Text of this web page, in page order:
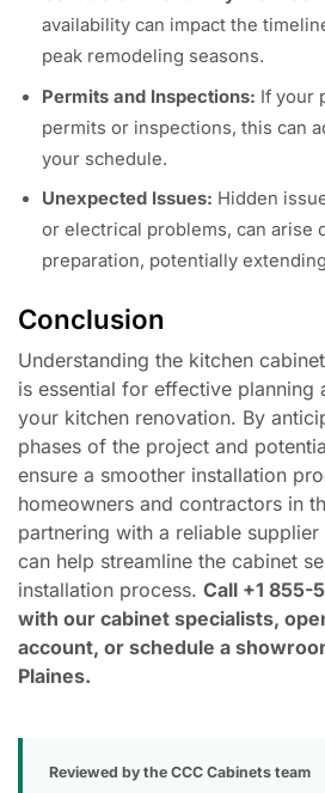
availability can impact the
peak remodeling seasons.
Permits and Inspections: If your
permits or inspections, this can
your schedule.
Unexpected Issues: Hidden
or electrical problems, can arise
preparation, potentially
Conclusion
Understanding the kitchen
is essential for effective planning
your kitchen renovation. By
phases of the project and
ensure a smoother installation
homeowners and contractors in
partnering with a reliable
can help streamline the cabinet
installation process. Call +1 855-
with our cabinet specialists,
account, or schedule a
Plaines.
Reviewed by the CCC Cabinets team